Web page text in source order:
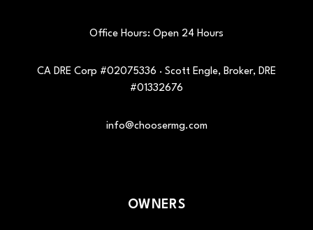
Office Hours: Open 24 Hours
CA DRE Corp #02075336 · Scott Engle, Broker, DRE
#01332676
info@choosermg.com
OWNERS